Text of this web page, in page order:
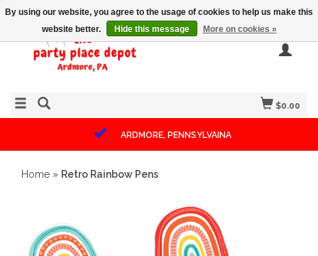
$0.00
ARDMORE, PENNSYLVAINA
Home » Retro Rainbow Pens
By using our website, you agree to the usage of cookies to help us make this
website better.
Hide this message More on cookies »